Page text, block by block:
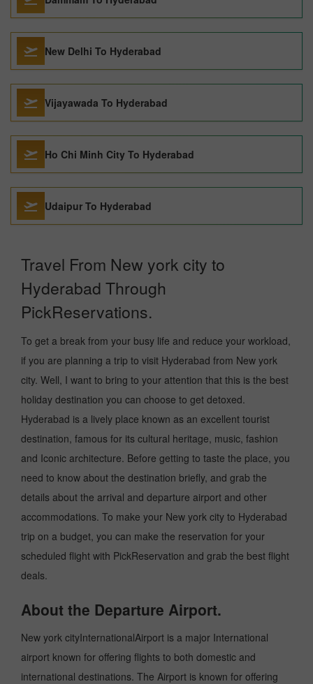
New Delhi To Hyderabad
Vijayawada To Hyderabad
Ho Chi Minh City To Hyderabad
Udaipur To Hyderabad
Travel From New york city to
Hyderabad Through
PickReservations.
To get a break from your busy life and reduce your workload,
if you are planning a trip to visit Hyderabad from New york
city. Well, I want to bring to your attention that this is the best
holiday destination you can choose to get detoxed.
Hyderabad is a lively place known as an excellent tourist
destination, famous for its cultural heritage, music, fashion
and Iconic architecture. Before getting to taste the place, you
need to know about the destination briefly, and grab the
details about the arrival and departure airport and other
accommodations. To make your New york city to Hyderabad
trip on a budget, you can make the reservation for your
scheduled flight with PickReservation and grab the best flight
deals.
About the Departure Airport.
New york cityInternationalAirport is a major International
airport known for offering flights to both domestic and
international destinations. The Airport is known for offering